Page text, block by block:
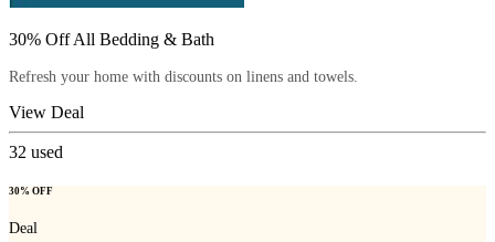
30% Off All Bedding & Bath
Refresh your home with discounts on linens and towels.
View Deal
32 used
30% OFF
Deal